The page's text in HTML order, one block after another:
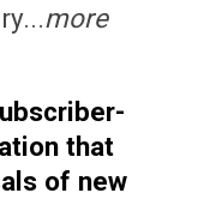
more
that
of new